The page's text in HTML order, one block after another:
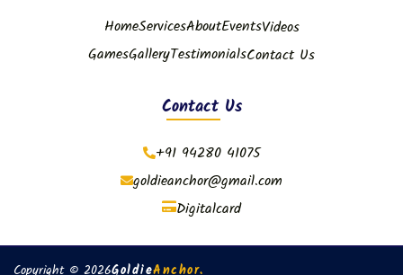
HomeServicesAboutEventsVideos
GamesGalleryTestimonialsContact Us
Contact Us
+91 94280 41075
goldieanchor@gmail.com
Digitalcard
Copyright © 2026GoldieAnchor.